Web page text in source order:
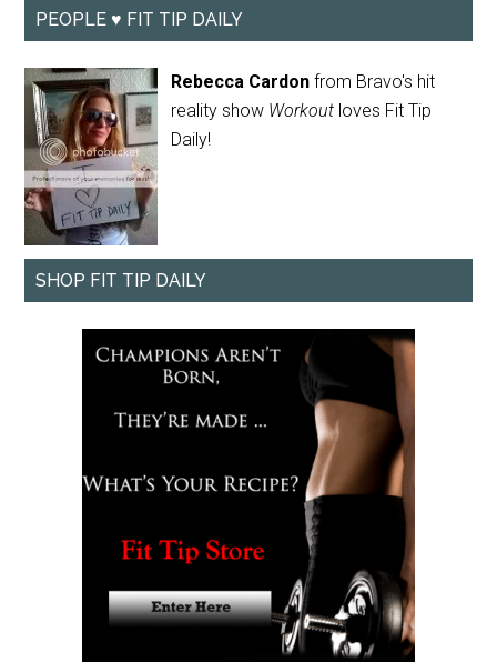
PEOPLE ♥ FIT TIP DAILY
Rebecca Cardon from Bravo's hit
reality show Workout loves Fit Tip
Daily!
SHOP FIT TIP DAILY